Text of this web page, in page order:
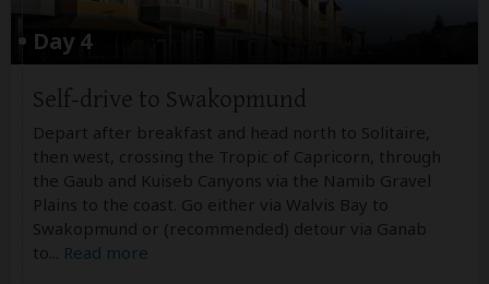
Day 4
Self-drive to Swakopmund
Depart after breakfast and head north to Solitaire,
then west, crossing the Tropic of Capricorn, through
the Gaub and Kuiseb Canyons via the Namib Gravel
Plains to the coast. Go either via Walvis Bay to
Swakopmund or (recommended) detour via Ganab
to
Read more